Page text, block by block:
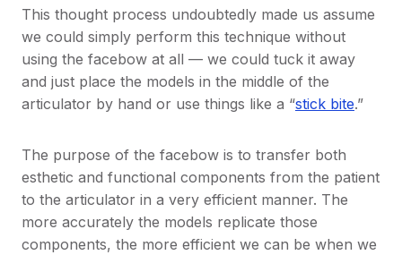
This thought process undoubtedly made us assume
we could simply perform this technique without
using the facebow at all — we could tuck it away
and just place the models in the middle of the
articulator by hand or use things like a “stick bite.”
The purpose of the facebow is to transfer both
esthetic and functional components from the patient
to the articulator in a very efficient manner. The
more accurately the models replicate those
components, the more efficient we can be when we